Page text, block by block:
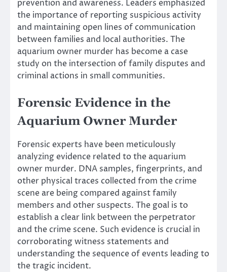
prevention and awareness. Leaders emphasized
the importance of reporting suspicious activity
and maintaining open lines of communication
between families and local authorities. The
aquarium owner murder has become a case
study on the intersection of family disputes and
criminal actions in small communities.
Forensic Evidence in the
Aquarium Owner Murder
Forensic experts have been meticulously
analyzing evidence related to the aquarium
owner murder. DNA samples, fingerprints, and
other physical traces collected from the crime
scene are being compared against family
members and other suspects. The goal is to
establish a clear link between the perpetrator
and the crime scene. Such evidence is crucial in
corroborating witness statements and
understanding the sequence of events leading to
the tragic incident.